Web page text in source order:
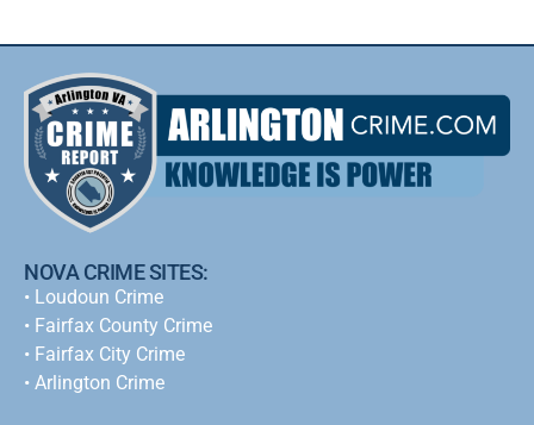
NOVA CRIME SITES:
• Loudoun Crime
• Fairfax County Crime
• Fairfax City Crime
• Arlington Crime